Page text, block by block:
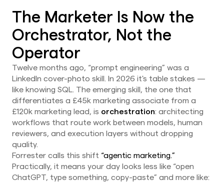
The Marketer Is Now the
Orchestrator, Not the
Operator
Twelve months ago, “prompt engineering” was a
LinkedIn cover-photo skill. In 2026 it's table stakes —
like knowing SQL. The emerging skill, the one that
differentiates a £45k marketing associate from a
£120k marketing lead, is orchestration: architecting
workflows that route work between models, human
reviewers, and execution layers without dropping
quality.
Forrester calls this shift “agentic marketing.”
Practically, it means your day looks less like “open
ChatGPT, type something, copy-paste” and more like: